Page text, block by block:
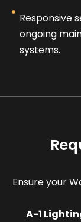
Responsive
ongoing
systems.
Ensure your
A-1